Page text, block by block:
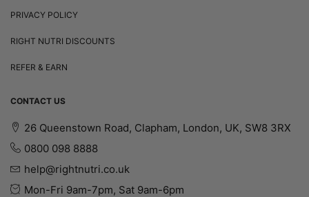
PRIVACY POLICY
RIGHT NUTRI DISCOUNTS
REFER & EARN
CONTACT US
26 Queenstown Road, Clapham, London, UK, SW8 3RX
0800 098 8888
help@rightnutri.co.uk
Mon-Fri 9am-7pm, Sat 9am-6pm